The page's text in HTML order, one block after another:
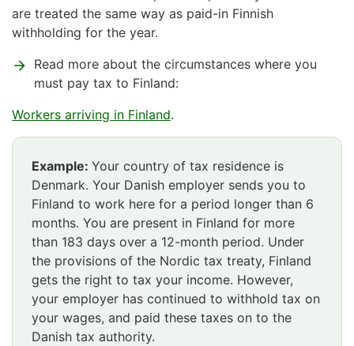
are treated the same way as paid-in Finnish
withholding for the year.
Read more about the circumstances where you
must pay tax to Finland:
Workers arriving in Finland.
Example: Your country of tax residence is
Denmark. Your Danish employer sends you to
Finland to work here for a period longer than 6
months. You are present in Finland for more
than 183 days over a 12-month period. Under
the provisions of the Nordic tax treaty, Finland
gets the right to tax your income. However,
your employer has continued to withhold tax on
your wages, and paid these taxes on to the
Danish tax authority.